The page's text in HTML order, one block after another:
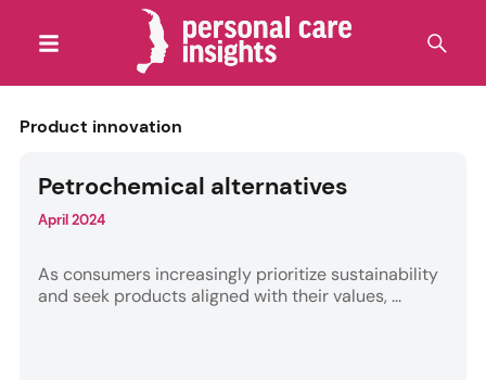
Product innovation
Petrochemical alternatives
April 2024
As consumers increasingly prioritize sustainability
and seek products aligned with their values, ...